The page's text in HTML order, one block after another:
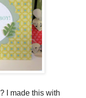
I made this with